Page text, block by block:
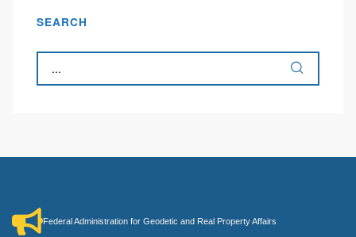
SEARCH
Federal Administration for Geodetic and Real Property Affairs